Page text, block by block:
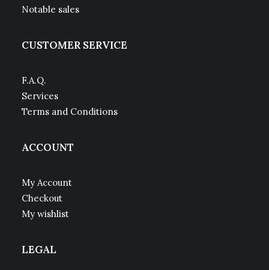
Notable sales
CUSTOMER SERVICE
F.A.Q.
Services
Terms and Conditions
ACCOUNT
My Account
Checkout
My wishlist
LEGAL